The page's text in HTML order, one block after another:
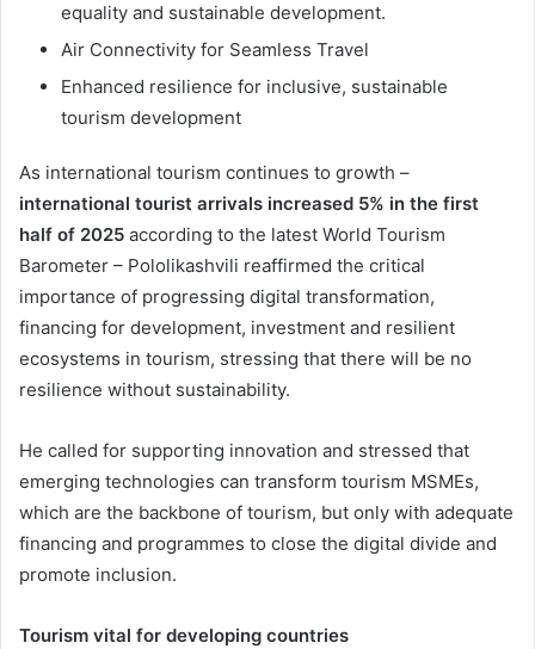
equality and sustainable development.
Air Connectivity for Seamless Travel
Enhanced resilience for inclusive, sustainable
tourism development
As international tourism continues to growth –
international tourist arrivals increased 5% in the first
half of 2025 according to the latest World Tourism
Barometer – Pololikashvili reaffirmed the critical
importance of progressing digital transformation,
financing for development, investment and resilient
ecosystems in tourism, stressing that there will be no
resilience without sustainability.
He called for supporting innovation and stressed that
emerging technologies can transform tourism MSMEs,
which are the backbone of tourism, but only with adequate
financing and programmes to close the digital divide and
promote inclusion.
Tourism vital for developing countries